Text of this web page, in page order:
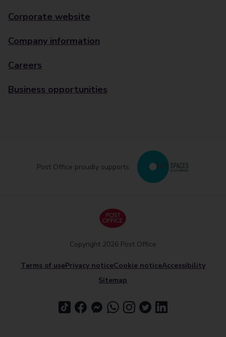
Corporate website
Company information
Careers
Business opportunities
Post Office proudly supports
Terms of usePrivacy noticeCookie noticeAccessibility
Sitemap
Copyright 2026 Post Office